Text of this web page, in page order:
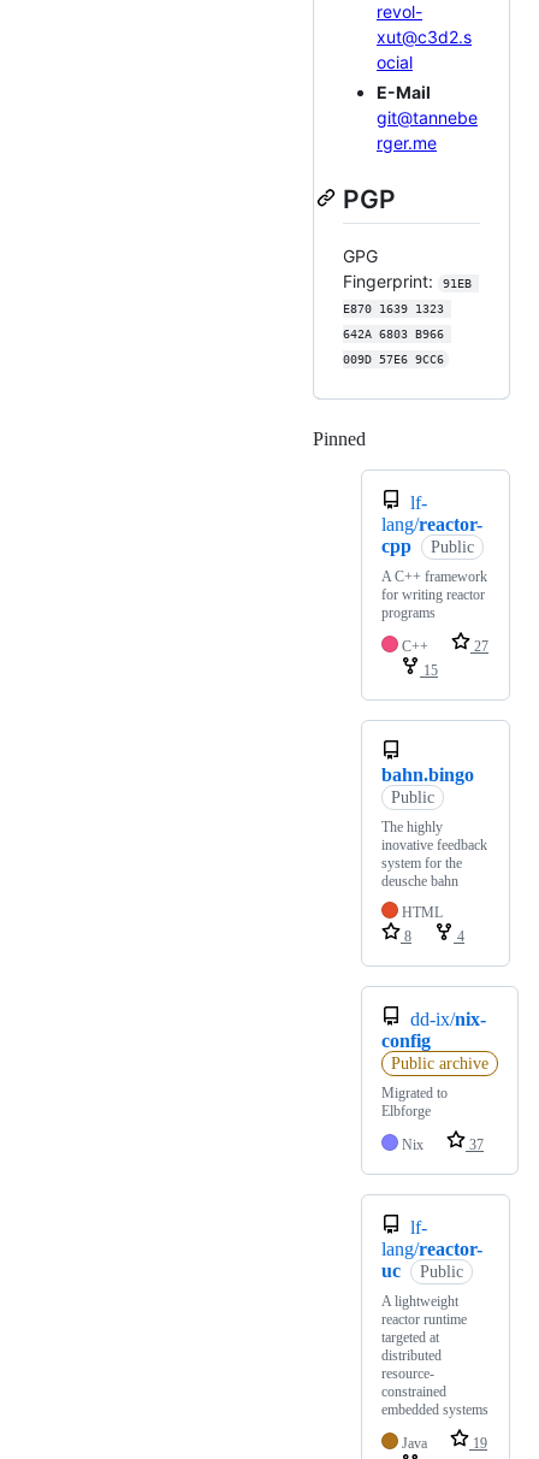
revol-
xut@c3d2.s
ocial
E-Mail
git@tannebe
rger.me
PGP
GPG
Fingerprint:
91EB
E870 1639 1323
642A 6803 B966
009D 57E6 9CC6
Pinned
lf-
lang/reactor-
cpp
Public
A C++ framework
for writing reactor
programs
C++
27
15
bahn.bingo
Public
The highly
inovative feedback
system for the
deusche bahn
HTML
8
4
dd-ix/nix-
config
Public archive
Migrated to
Elbforge
Nix
37
lf-
lang/reactor-
uc
Public
A lightweight
reactor runtime
targeted at
distributed
resource-
constrained
embedded systems
Java
19